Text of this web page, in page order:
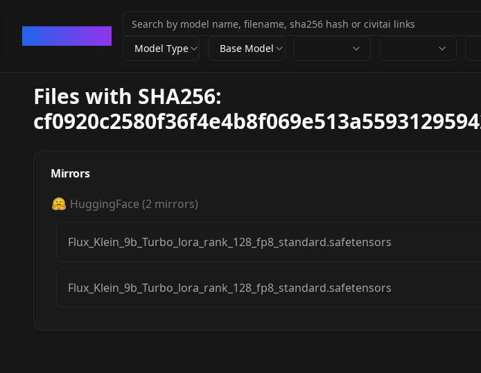
Model Type Base Model
Files with SHA256:
Mirrors
HuggingFace (2 mirrors)
Flux_Klein_9b_Turbo_lora_rank_128_fp8_standard.safetensors
Flux_Klein_9b_Turbo_lora_rank_128_fp8_standard.safetensors